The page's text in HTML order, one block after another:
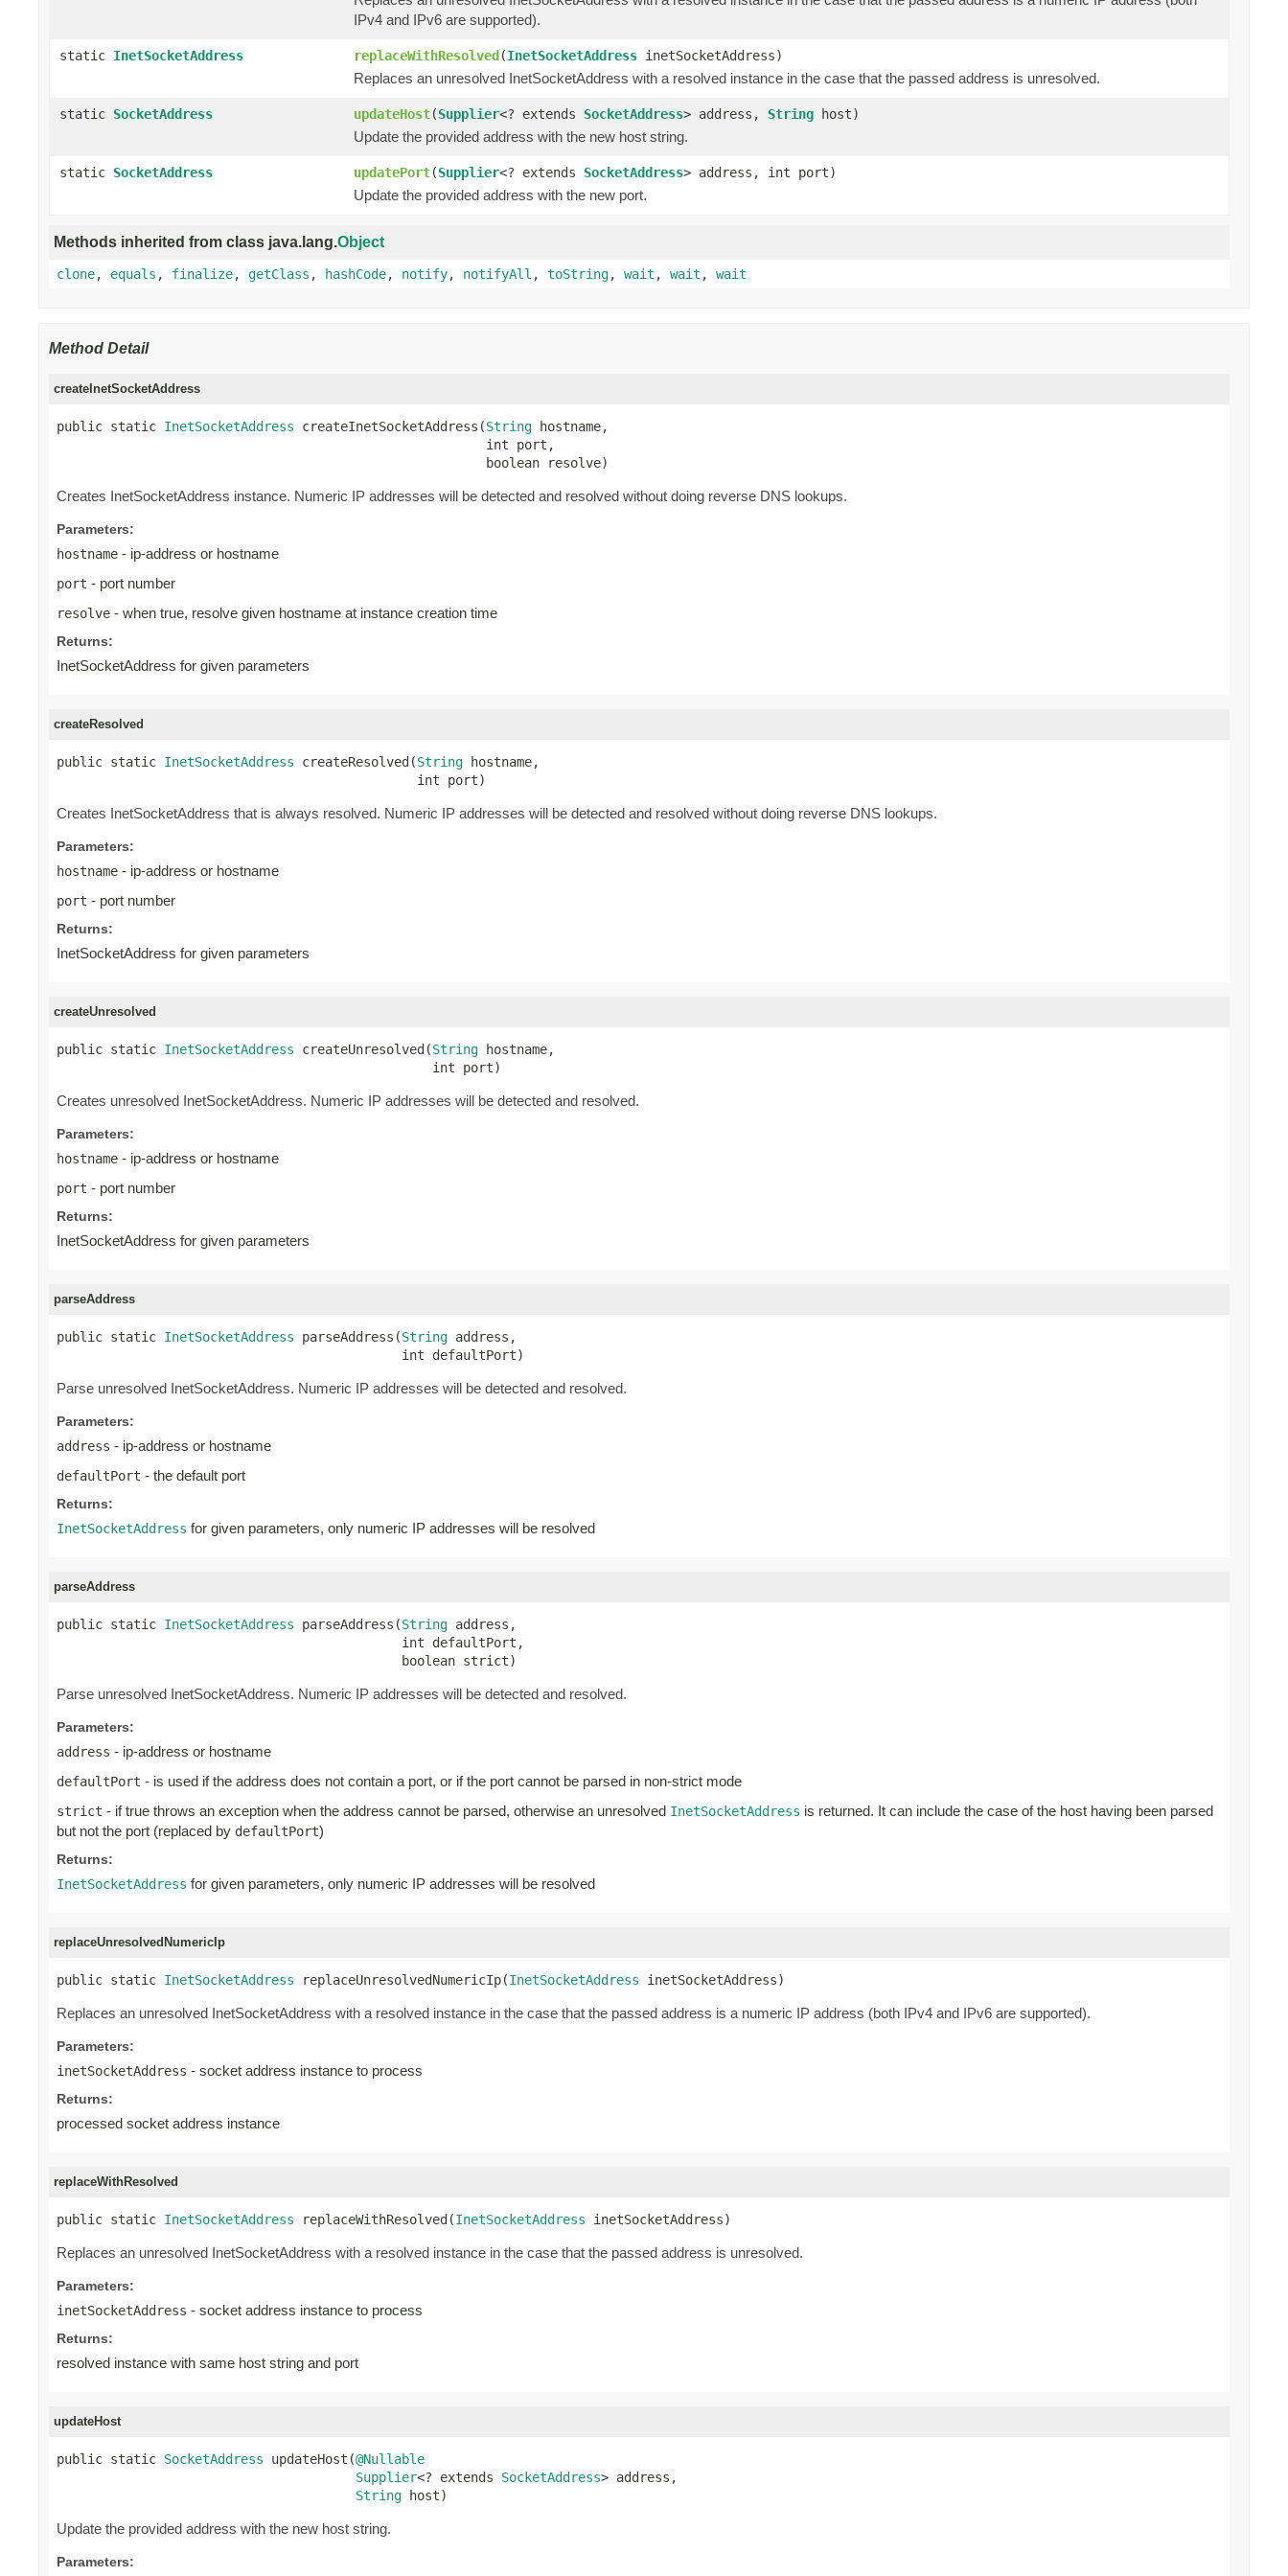
IPv4 and IPv6 are supported).
static InetSocketAddress replaceWithResolved(InetSocketAddress inetSocketAddress)
Replaces an unresolved InetSocketAddress with a resolved instance in the case that the passed address is unresolved.
static SocketAddress updateHost(Supplier<? extends SocketAddress> address, String host)
Update the provided address with the new host string.
static SocketAddress updatePort(Supplier<? extends SocketAddress> address, int port)
Update the provided address with the new port.
Methods inherited from class java.lang.Object
clone, equals , finalize, getClass , hashCode, notify, notifyAll , toString, wait , wait , wait
Method Detail
createInetSocketAddress
public static InetSocketAddress createInetSocketAddress(String hostname,
                                                        int port,
                                                        boolean resolve)
Creates InetSocketAddress instance. Numeric IP addresses will be detected and resolved without doing reverse DNS lookups.
Parameters:
hostname - ip-address or hostname
port - port number
resolve - when true, resolve given hostname at instance creation time
Returns:
InetSocketAddress for given parameters
createResolved
public static InetSocketAddress createResolved(String hostname,
                                               int port)
Creates InetSocketAddress that is always resolved. Numeric IP addresses will be detected and resolved without doing reverse DNS lookups.
Parameters:
hostname - ip-address or hostname
port - port number
Returns:
InetSocketAddress for given parameters
createUnresolved
public static InetSocketAddress createUnresolved(String hostname,
                                                 int port)
Creates unresolved InetSocketAddress. Numeric IP addresses will be detected and resolved.
Parameters:
hostname - ip-address or hostname
port - port number
Returns:
InetSocketAddress for given parameters
parseAddress
public static InetSocketAddress parseAddress(String address,
                                             int defaultPort)
Parse unresolved InetSocketAddress. Numeric IP addresses will be detected and resolved.
Parameters:
address - ip-address or hostname
defaultPort - the default port
Returns:
InetSocketAddress for given parameters, only numeric IP addresses will be resolved
parseAddress
public static InetSocketAddress parseAddress(String address,
                                             int defaultPort,
                                             boolean strict)
Parse unresolved InetSocketAddress. Numeric IP addresses will be detected and resolved.
Parameters:
address - ip-address or hostname
defaultPort - is used if the address does not contain a port, or if the port cannot be parsed in non-strict mode
strict - if true throws an exception when the address cannot be parsed, otherwise an unresolved InetSocketAddress is returned. It can include the case of the host having been parsed
but not the port (replaced by defaultPort)
Returns:
InetSocketAddress for given parameters, only numeric IP addresses will be resolved
replaceUnresolvedNumericIp
public static InetSocketAddress replaceUnresolvedNumericIp(InetSocketAddress inetSocketAddress)
Replaces an unresolved InetSocketAddress with a resolved instance in the case that the passed address is a numeric IP address (both IPv4 and IPv6 are supported).
Parameters:
inetSocketAddress - socket address instance to process
Returns:
processed socket address instance
replaceWithResolved
public static InetSocketAddress replaceWithResolved(InetSocketAddress inetSocketAddress)
Replaces an unresolved InetSocketAddress with a resolved instance in the case that the passed address is unresolved.
Parameters:
inetSocketAddress - socket address instance to process
Returns:
resolved instance with same host string and port
updateHost
public static SocketAddress updateHost(@Nullable
Supplier<? extends SocketAddress> address,
String host)
Update the provided address with the new host string.
Parameters: